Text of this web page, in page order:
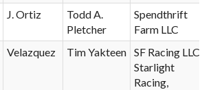
J. Ortiz
Todd A.
Pletcher
Spendthrift
Farm LLC
Velazquez Tim Yakteen
SF Racing LLC,
Starlight
Racing,